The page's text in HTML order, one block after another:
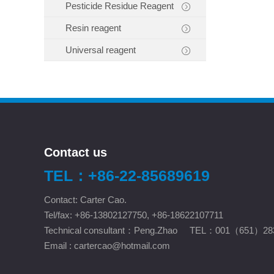
Pesticide Residue Reagent
Resin reagent
Universal reagent
Contact us
TEL：+86-22-85689619
Contact: Carter Cao.
Tel/fax: +86-13802127750, +86-18622107711
Technical consultant：Peng.Zhao TEL：001（651）
Email : cartercao@hotmail.com